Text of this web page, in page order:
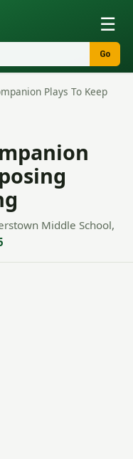
☰
Go
Plays To Keep
Middle School,